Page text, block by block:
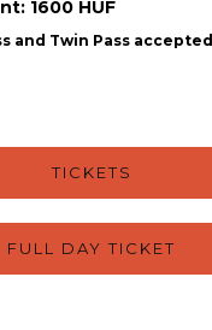
1600 HUF
and Twin Pass accepted
TICKETS
FULL DAY TICKET